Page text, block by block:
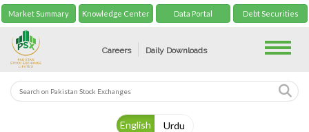
Market Summary Knowledge Center Data Portal Debt Securities
Careers Daily Downloads
English Urdu